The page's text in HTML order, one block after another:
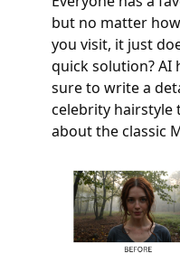
but no matter
you visit, it just
quick solution? AI
sure to write a
celebrity hairstyle
about the classic